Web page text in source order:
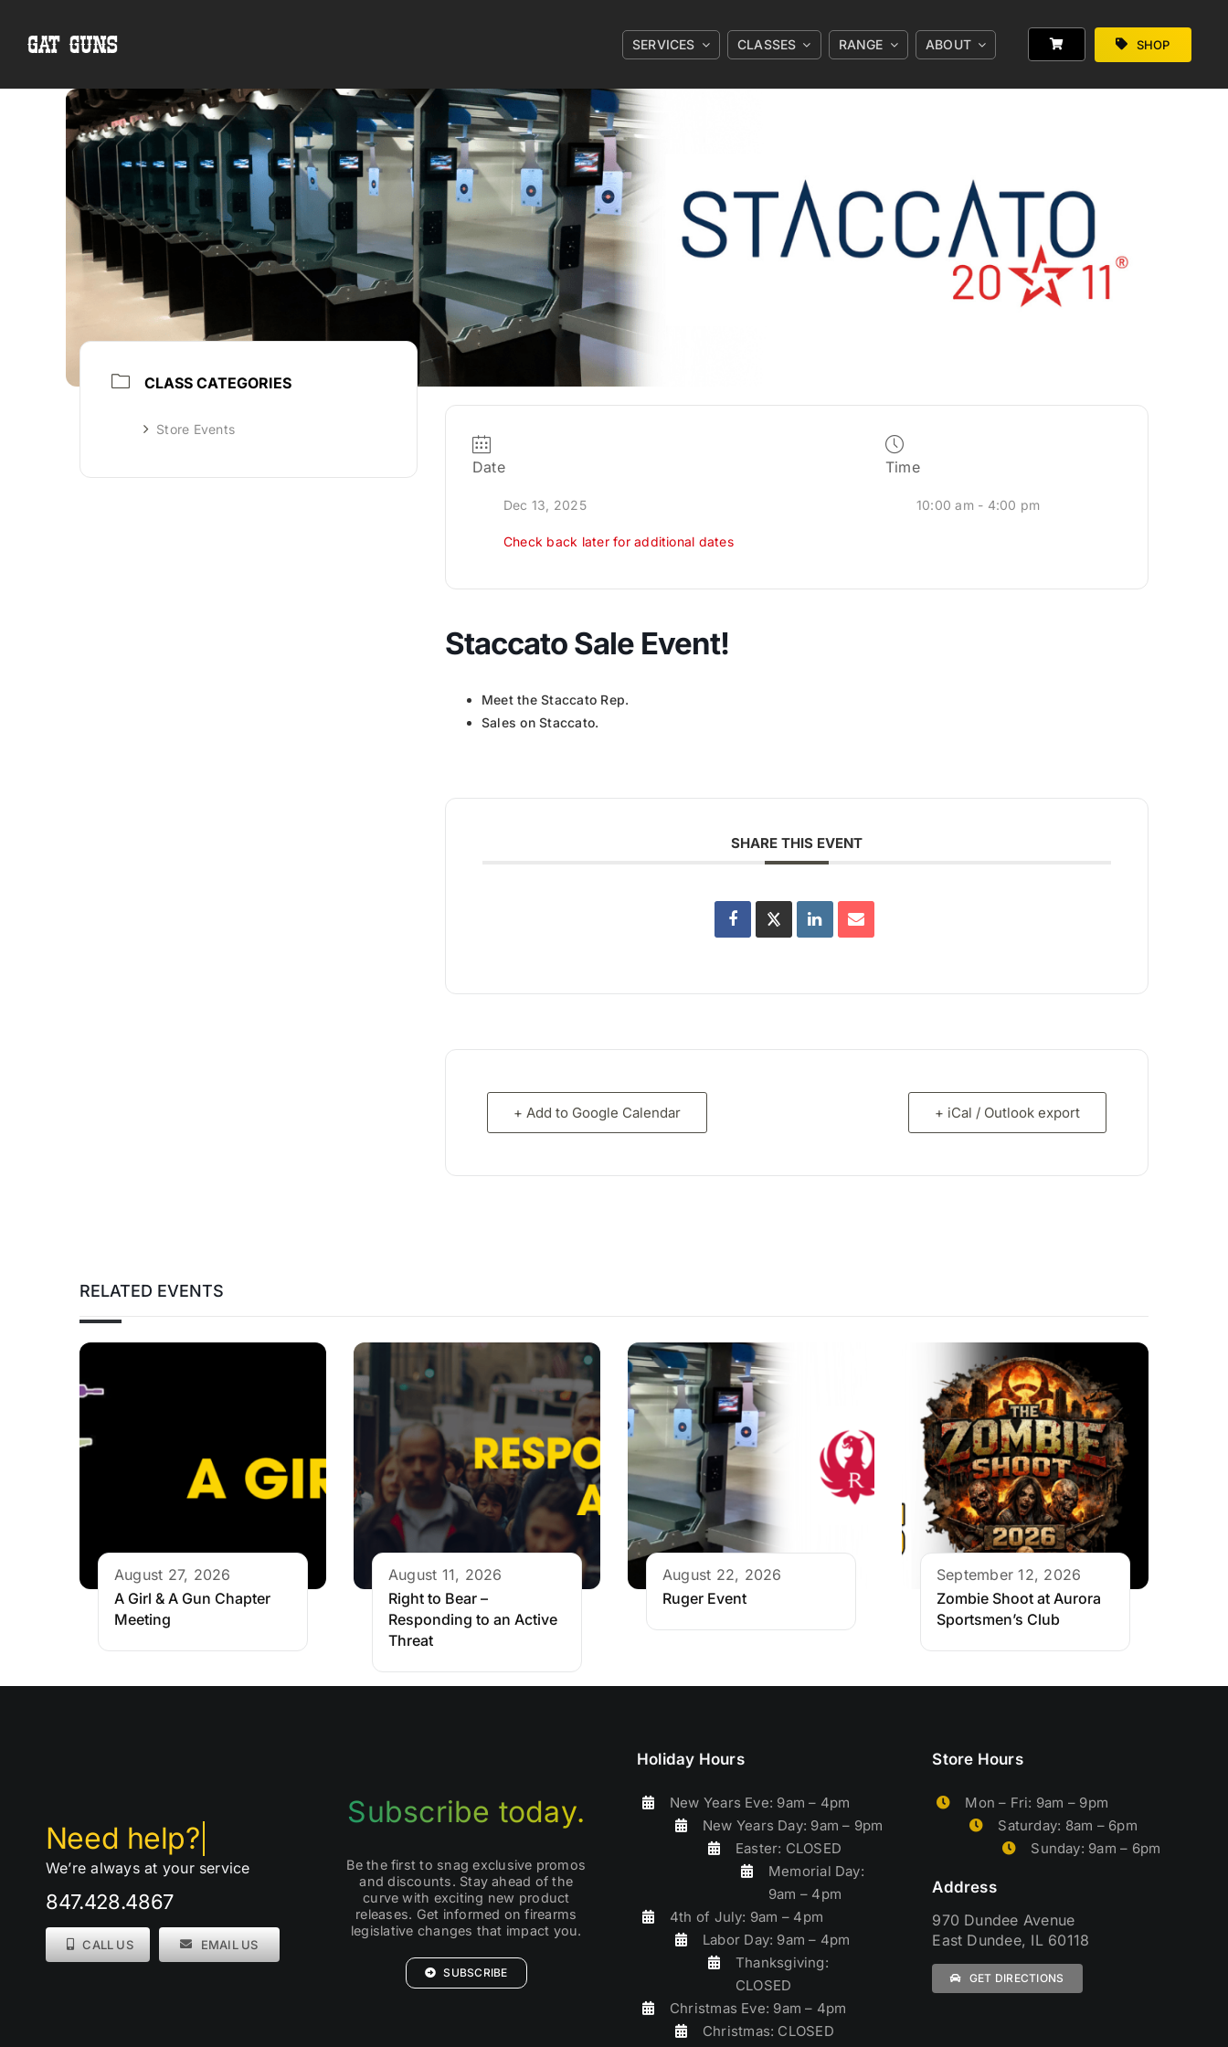
SERVICES CLASSES RANGE ABOUT SHOP
CLASS CATEGORIES
Store Events
Date
Dec 13, 2025
Check back later for additional dates
Time
10:00 am - 4:00 pm
Staccato Sale Event!
Meet the Staccato Rep.
Sales on Staccato.
SHARE THIS EVENT
+ Add to Google Calendar + iCal / Outlook export
RELATED EVENTS
August 27, 2026
A Girl & A Gun Chapter
Meeting
August 11, 2026
Right to Bear –
Responding to an Active
Threat
August 22, 2026
Ruger Event
September 12, 2026
Zombie Shoot at Aurora
Sportsmen’s Club
We’re always at your service
847.428.4867
CALL US EMAIL US
Subscribe today.
Be the first to snag exclusive promos
and discounts. Stay ahead of the
curve with exciting new product
releases. Get informed on firearms
legislative changes that impact you.
SUBSCRIBE
Holiday Hours
New Years Eve: 9am – 4pm
New Years Day: 9am – 9pm
Easter: CLOSED
Memorial Day:
9am – 4pm
4th of July: 9am – 4pm
Labor Day: 9am – 4pm
Thanksgiving:
CLOSED
Christmas Eve: 9am – 4pm
Christmas: CLOSED
Store Hours
Mon – Fri: 9am – 9pm
Saturday: 8am – 6pm
Sunday: 9am – 6pm
Address
970 Dundee Avenue
East Dundee, IL 60118
GET DIRECTIONS